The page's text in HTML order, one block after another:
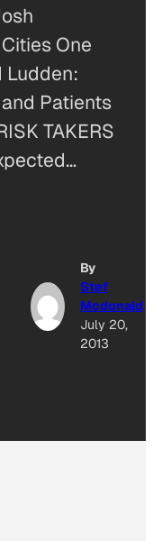
One
Ludden:
Patients
TAKERS
By
Stef
Mcdonald
July 20,
2013